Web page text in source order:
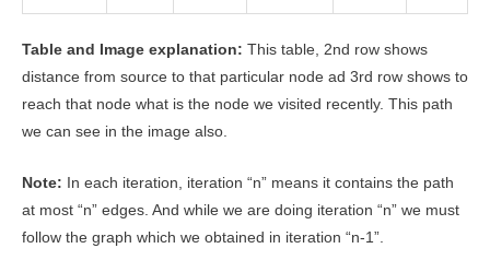
Table and Image explanation: This table, 2nd row shows
distance from source to that particular node ad 3rd row shows to
reach that node what is the node we visited recently. This path
we can see in the image also.
Note: In each iteration, iteration “n” means it contains the path
at most “n” edges. And while we are doing iteration “n” we must
follow the graph which we obtained in iteration “n-1”.